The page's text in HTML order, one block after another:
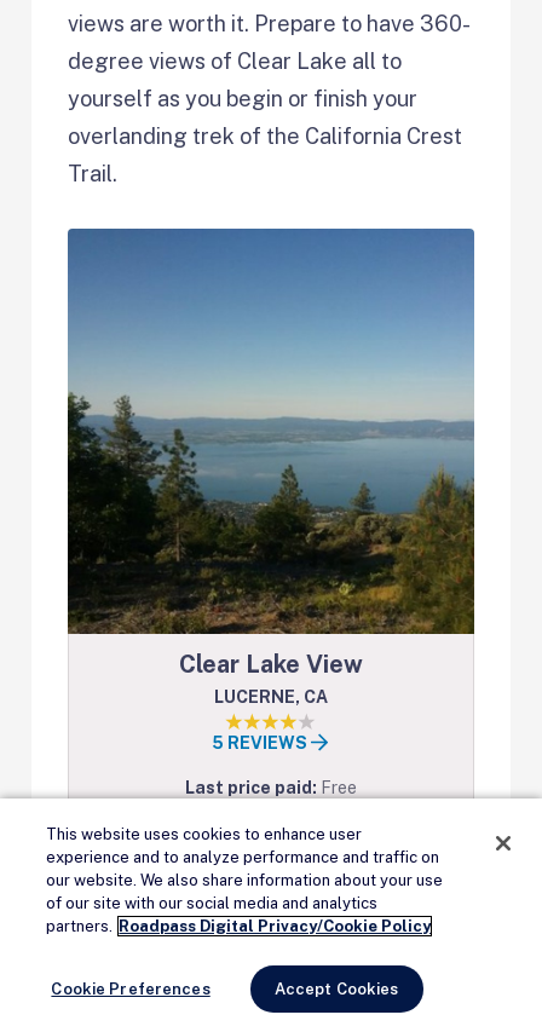
views are worth it. Prepare to have 360-
degree views of Clear Lake all to
yourself as you begin or finish your
overlanding trek of the California Crest
Trail.
Clear Lake View
LUCERNE, CA
5 REVIEWS
Last price paid: Free
Verizon Signal:3 bars
Accepts reservations:no
Max stay:14 days
View on Campendium
Remove Ads
This website uses cookies to enhance user
experience and to analyze performance and traffic on
our website. We also share information about your use
of our site with our social media and analytics
partners. Roadpass Digital Privacy/Cookie Policy
Cookie Preferences Accept Cookies